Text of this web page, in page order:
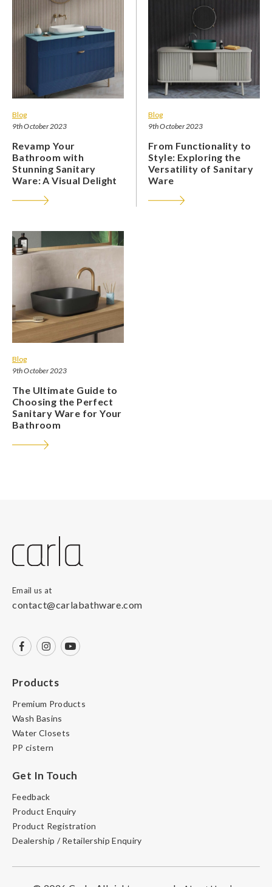
Blog
9th October 2023
Revamp Your
Bathroom with
Stunning Sanitary
Ware: A Visual Delight
Blog
9th October 2023
From Functionality to
Style: Exploring the
Versatility of Sanitary
Ware
Blog
9th October 2023
The Ultimate Guide to
Choosing the Perfect
Sanitary Ware for Your
Bathroom
Email us at
contact@carlabathware.com
Products
Premium Products
Wash Basins
Water Closets
PP cistern
Get In Touch
Feedback
Product Enquiry
Product Registration
Dealership / Retailership Enquiry